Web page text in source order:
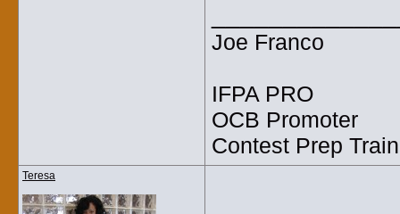
Joe Franco
IFPA PRO
OCB Promoter
Contest Prep
Teresa